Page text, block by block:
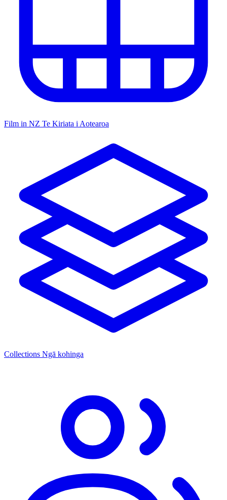
Film in NZ Te Kiriata i Aotearoa
Collections Ngā kohinga